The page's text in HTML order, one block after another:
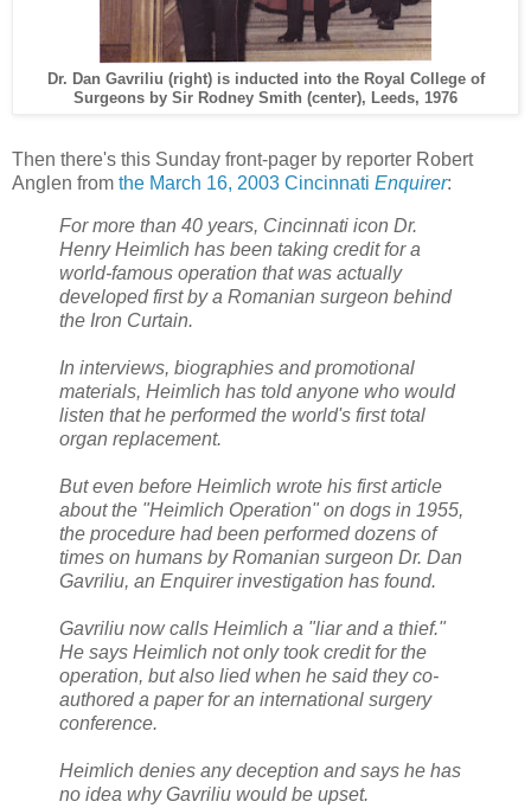
Dr. Dan Gavriliu (right) is inducted into the Royal College of
Surgeons by Sir Rodney Smith (center), Leeds, 1976
Then there's this Sunday front-pager by reporter Robert
Anglen from the March 16, 2003 Cincinnati Enquirer:
For more than 40 years, Cincinnati icon Dr.
Henry Heimlich has been taking credit for a
world-famous operation that was actually
developed first by a Romanian surgeon behind
the Iron Curtain.
In interviews, biographies and promotional
materials, Heimlich has told anyone who would
listen that he performed the world's first total
organ replacement.
But even before Heimlich wrote his first article
about the "Heimlich Operation" on dogs in 1955,
the procedure had been performed dozens of
times on humans by Romanian surgeon Dr. Dan
Gavriliu, an Enquirer investigation has found.
Gavriliu now calls Heimlich a "liar and a thief."
He says Heimlich not only took credit for the
operation, but also lied when he said they co-
authored a paper for an international surgery
conference.
Heimlich denies any deception and says he has
no idea why Gavriliu would be upset.